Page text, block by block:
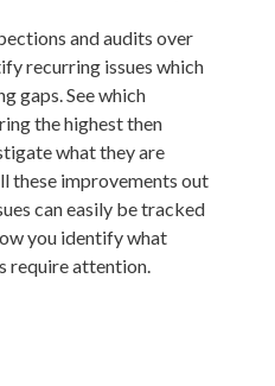
and audits over
recurring issues which
gaps. See which
the highest then
what they are
these improvements out
can easily be tracked
you identify what
require attention.